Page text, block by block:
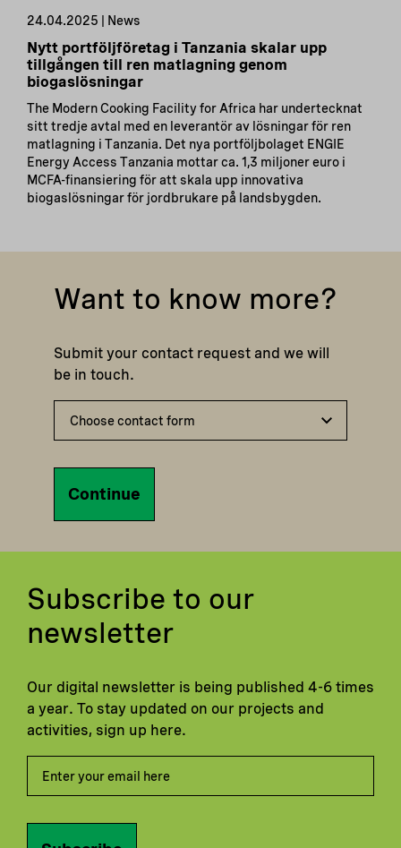
24.04.2025 | News
Nytt portföljföretag i Tanzania skalar upp
tillgången till ren matlagning genom
biogaslösningar
The Modern Cooking Facility for Africa har undertecknat
sitt tredje avtal med en leverantör av lösningar för ren
matlagning i Tanzania. Det nya portföljbolaget ENGIE
Energy Access Tanzania mottar ca. 1,3 miljoner euro i
MCFA-finansiering för att skala upp innovativa
biogaslösningar för jordbrukare på landsbygden.
Want to know more?
Submit your contact request and we will
be in touch.
Continue
Subscribe to our
newsletter
Our digital newsletter is being published 4-6 times
a year. To stay updated on our projects and
activities, sign up here.